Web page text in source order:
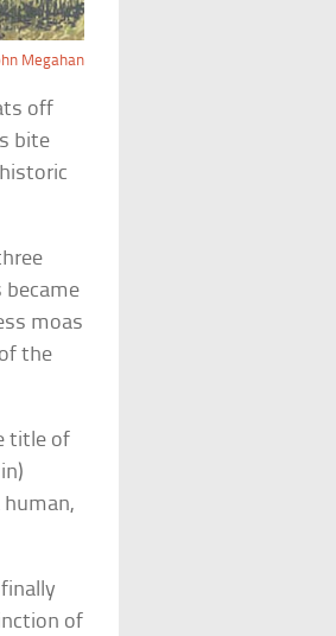
Megahan
off
bite
became
moas
the
title of
of